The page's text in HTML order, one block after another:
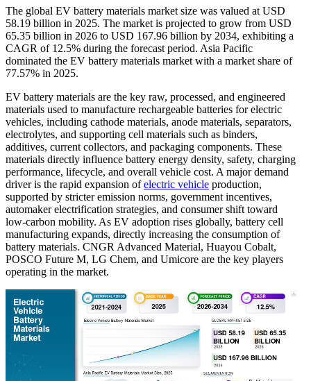
The global EV battery materials market size was valued at USD
58.19 billion in 2025. The market is projected to grow from USD
65.35 billion in 2026 to USD 167.96 billion by 2034, exhibiting a
CAGR of 12.5% during the forecast period. Asia Pacific
dominated the EV battery materials market with a market share of
77.57% in 2025.
EV battery materials are the key raw, processed, and engineered
materials used to manufacture rechargeable batteries for electric
vehicles, including cathode materials, anode materials, separators,
electrolytes, and supporting cell materials such as binders,
additives, current collectors, and packaging components. These
materials directly influence battery energy density, safety, charging
performance, lifecycle, and overall vehicle cost. A major demand
driver is the rapid expansion ofelectric vehicle production,
supported by stricter emission norms, government incentives,
automaker electrification strategies, and consumer shift toward
low-carbon mobility. As EV adoption rises globally, battery cell
manufacturing expands, directly increasing the consumption of
battery materials. CNGR Advanced Material, Huayou Cobalt,
POSCO Future M, LG Chem, and Umicore are the key players
operating in the market.